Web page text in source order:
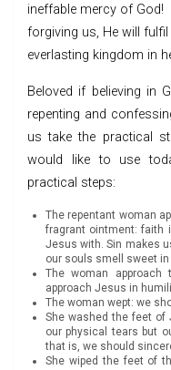
ineffable mercy of
forgiving us, He will
everlasting kingdom in
Beloved if believing in
repenting and
us take the practical
would like to use
practical steps:
The repentant woman
fragrant ointment: faith
Jesus with. Sin makes
our souls smell sweet
The woman
approach Jesus in
The woman wept: we
She washed the feet of
our physical tears but
that is, we should
She wiped the feet of